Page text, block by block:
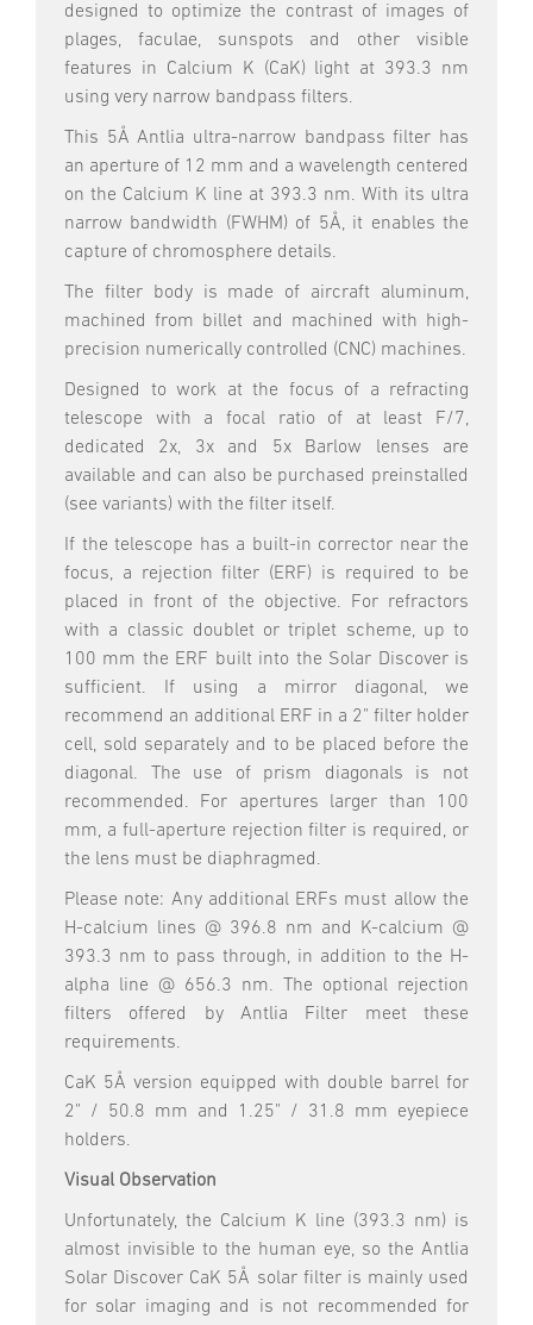
designed to optimize the contrast of images of
plages, faculae, sunspots and other visible
features in Calcium K (CaK) light at 393.3 nm
using very narrow bandpass filters.
This 5Å Antlia ultra-narrow bandpass filter has
an aperture of 12 mm and a wavelength centered
on the Calcium K line at 393.3 nm. With its ultra
narrow bandwidth (FWHM) of 5Å, it enables the
capture of chromosphere details.
The filter body is made of aircraft aluminum,
machined from billet and machined with high-
precision numerically controlled (CNC) machines.
Designed to work at the focus of a refracting
telescope with a focal ratio of at least F/7,
dedicated 2x, 3x and 5x Barlow lenses are
available and can also be purchased preinstalled
(see variants) with the filter itself.
If the telescope has a built-in corrector near the
focus, a rejection filter (ERF) is required to be
placed in front of the objective. For refractors
with a classic doublet or triplet scheme, up to
100 mm the ERF built into the Solar Discover is
sufficient. If using a mirror diagonal, we
recommend an additional ERF in a 2" filter holder
cell, sold separately and to be placed before the
diagonal. The use of prism diagonals is not
recommended. For apertures larger than 100
mm, a full-aperture rejection filter is required, or
the lens must be diaphragmed.
Please note: Any additional ERFs must allow the
H-calcium lines @ 396.8 nm and K-calcium @
393.3 nm to pass through, in addition to the H-
alpha line @ 656.3 nm. The optional rejection
filters offered by Antlia Filter meet these
requirements.
CaK 5Å version equipped with double barrel for
2" / 50.8 mm and 1.25" / 31.8 mm eyepiece
holders.
Visual Observation
Unfortunately, the Calcium K line (393.3 nm) is
almost invisible to the human eye, so the Antlia
Solar Discover CaK 5Å solar filter is mainly used
for solar imaging and is not recommended for